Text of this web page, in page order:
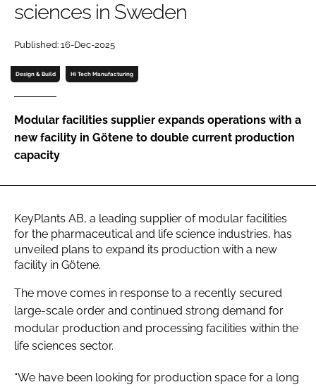
Password
Password
sciences in Sweden
Published: 16-Dec-2025
Design & Build Hi Tech Manufacturing
Modular facilities supplier expands operations with a
new facility in Götene to double current production
capacity
KeyPlants AB, a leading supplier of modular facilities
for the pharmaceutical and life science industries, has
unveiled plans to expand its production with a new
facility in Götene.
The move comes in response to a recently secured
large-scale order and continued strong demand for
modular production and processing facilities within the
life sciences sector.
“We have been looking for production space for a long